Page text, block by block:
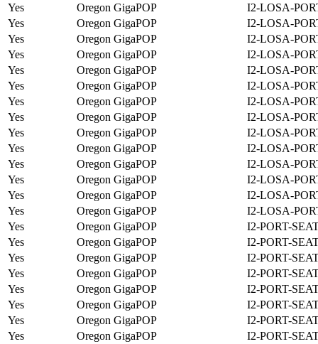
Yes
Oregon GigaPOP
I2-LOSA-
Yes
Oregon GigaPOP
I2-LOSA-
Yes
Oregon GigaPOP
I2-LOSA-
Yes
Oregon GigaPOP
I2-LOSA-
Yes
Oregon GigaPOP
I2-LOSA-
Yes
Oregon GigaPOP
I2-LOSA-
Yes
Oregon GigaPOP
I2-LOSA-
Yes
Oregon GigaPOP
I2-LOSA-
Yes
Oregon GigaPOP
I2-LOSA-
Yes
Oregon GigaPOP
I2-LOSA-
Yes
Oregon GigaPOP
I2-LOSA-
Yes
Oregon GigaPOP
I2-LOSA-
Yes
Oregon GigaPOP
I2-LOSA-
Yes
Oregon GigaPOP
I2-LOSA-
Yes
Oregon GigaPOP
I2-PORT-
Yes
Oregon GigaPOP
I2-PORT-
Yes
Oregon GigaPOP
I2-PORT-
Yes
Oregon GigaPOP
I2-PORT-
Yes
Oregon GigaPOP
I2-PORT-
Yes
Oregon GigaPOP
I2-PORT-
Yes
Oregon GigaPOP
I2-PORT-
Yes
Oregon GigaPOP
I2-PORT-